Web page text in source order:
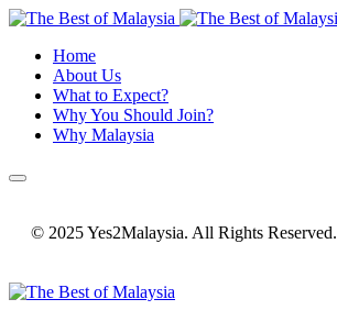
Home
About Us
What to Expect?
Why You Should Join?
Why Malaysia
© 2025 Yes2Malaysia. All Rights Reserved.